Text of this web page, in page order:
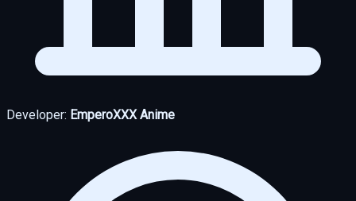
Developer: EmperoXXX Anime